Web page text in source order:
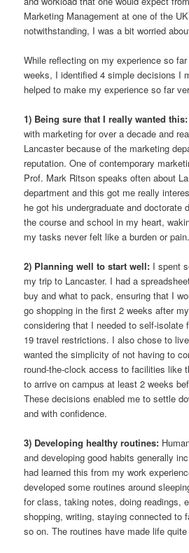
Marketing Management at one of the
notwithstanding, I was a bit worried
While reflecting on my experience so
weeks, I identified 4 simple decisions I
helped to make my experience so far
1) Being sure that I really wanted this:
with marketing for over a decade and
Lancaster because of the marketing
reputation. One of contemporary
Prof. Mark Ritson speaks often about
department and this got me really
he got his undergraduate and doctorate
the course and school in my heart,
my tasks never felt like a burden or pain.
2) Planning well to start well: I spent
my trip to Lancaster. I had a
buy and what to pack, ensuring that I
go shopping in the first 2 weeks after
considering that I needed to self-isolate
19 travel restrictions. I also chose to
wanted the simplicity of not having to
round-the-clock access to facilities like
to arrive on campus at least 2 weeks
These decisions enabled me to settle
and with confidence.
3) Developing healthy routines:
and developing good habits generally
had learned this from my work
developed some routines around
for class, taking notes, doing readings,
shopping, writing, staying connected to
so on. The routines have made life quite